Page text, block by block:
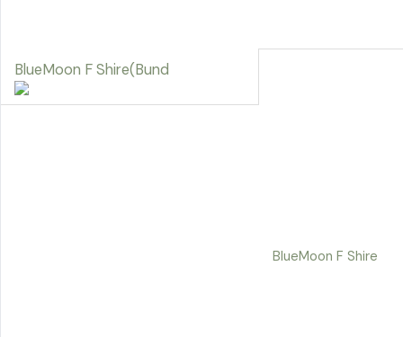
BlueMoon F Shire(Bund
BlueMoon F Shire